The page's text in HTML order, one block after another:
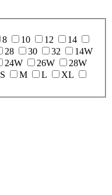
8 10 12
14
28 30 32
14W
24W 26W
28W
S M L
XL